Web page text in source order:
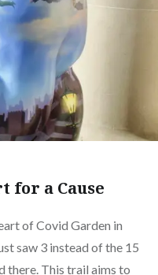
for a Cause
of Covid Garden in
saw 3 instead of the 15
there. This trail aims to